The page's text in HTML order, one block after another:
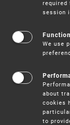
required
session
We use
about
cookies
to